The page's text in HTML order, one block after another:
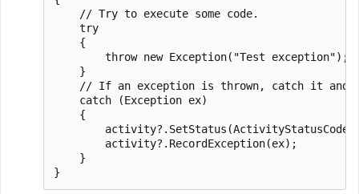
    // Try to execute some code.
    try
    {
        throw new Exception("Test exception");
    }
// If an exception is thrown, catch it and
    catch (Exception ex)
    {
        activity?.RecordException(ex);
    }